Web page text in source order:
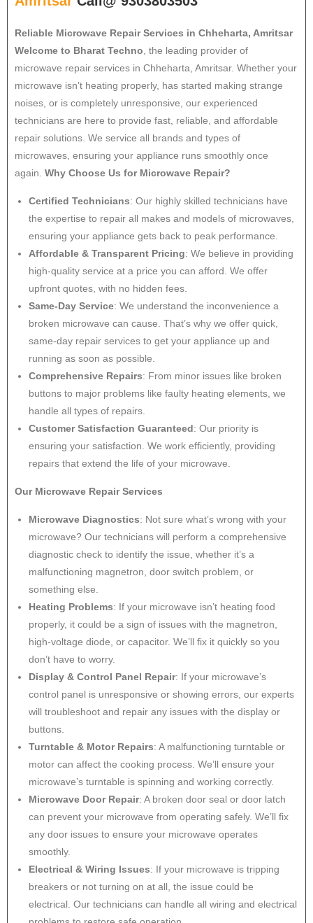
Reliable Microwave Repair Services in Chheharta, Amritsar
Welcome to Bharat Techno, the leading provider of
microwave repair services in Chheharta, Amritsar. Whether your
microwave isn’t heating properly, has started making strange
noises, or is completely unresponsive, our experienced
technicians are here to provide fast, reliable, and affordable
repair solutions. We service all brands and types of
microwaves, ensuring your appliance runs smoothly once
again. Why Choose Us for Microwave Repair?
Certified Technicians: Our highly skilled technicians have
the expertise to repair all makes and models of microwaves,
ensuring your appliance gets back to peak performance.
Affordable & Transparent Pricing: We believe in providing
high-quality service at a price you can afford. We offer
upfront quotes, with no hidden fees.
Same-Day Service: We understand the inconvenience a
broken microwave can cause. That’s why we offer quick,
same-day repair services to get your appliance up and
running as soon as possible.
Comprehensive Repairs: From minor issues like broken
buttons to major problems like faulty heating elements, we
handle all types of repairs.
Customer Satisfaction Guaranteed: Our priority is
ensuring your satisfaction. We work efficiently, providing
repairs that extend the life of your microwave.
Our Microwave Repair Services
Microwave Diagnostics: Not sure what’s wrong with your
microwave? Our technicians will perform a comprehensive
diagnostic check to identify the issue, whether it’s a
malfunctioning magnetron, door switch problem, or
something else.
Heating Problems: If your microwave isn’t heating food
properly, it could be a sign of issues with the magnetron,
high-voltage diode, or capacitor. We’ll fix it quickly so you
don’t have to worry.
Display & Control Panel Repair: If your microwave’s
control panel is unresponsive or showing errors, our experts
will troubleshoot and repair any issues with the display or
buttons.
Turntable & Motor Repairs: A malfunctioning turntable or
motor can affect the cooking process. We’ll ensure your
microwave’s turntable is spinning and working correctly.
Microwave Door Repair: A broken door seal or door latch
can prevent your microwave from operating safely. We’ll fix
any door issues to ensure your microwave operates
smoothly.
Electrical & Wiring Issues: If your microwave is tripping
breakers or not turning on at all, the issue could be
electrical. Our technicians can handle all wiring and electrical